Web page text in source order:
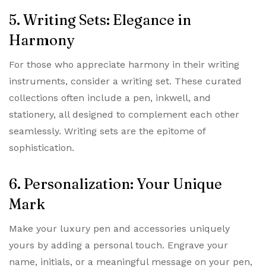
5. Writing Sets: Elegance in
Harmony
For those who appreciate harmony in their writing
instruments, consider a writing set. These curated
collections often include a pen, inkwell, and
stationery, all designed to complement each other
seamlessly. Writing sets are the epitome of
sophistication.
6. Personalization: Your Unique
Mark
Make your luxury pen and accessories uniquely
yours by adding a personal touch. Engrave your
name, initials, or a meaningful message on your pen,